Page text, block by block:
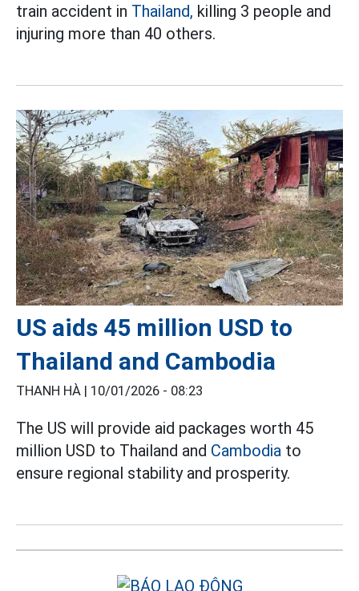
train accident in Thailand, killing 3 people and
injuring more than 40 others.
US aids 45 million USD to
Thailand and Cambodia
THANH HÀ | 10/01/2026 - 08:23
The US will provide aid packages worth 45
million USD to Thailand and Cambodia to
ensure regional stability and prosperity.